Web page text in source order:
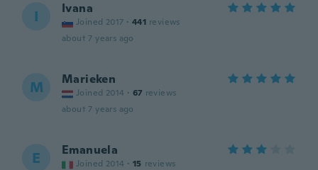
I Ivana
Joined 2017 · 441 reviews
about 7 years ago
M Marieken
Joined 2014 · 67 reviews
about 7 years ago
E Emanuela
Joined 2014 · 15 reviews